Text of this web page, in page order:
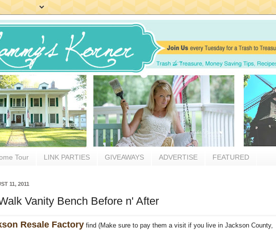
Tour LINK PARTIES GIVEAWAYS ADVERTISE FEATURED
11, 2011
Vanity Bench Before n' After
Resale Factoryfind (Make sure to pay them a visit if you live in Jackson County,